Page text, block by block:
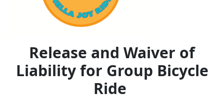
Release and Waiver of
Liability for Group Bicycle
Ride